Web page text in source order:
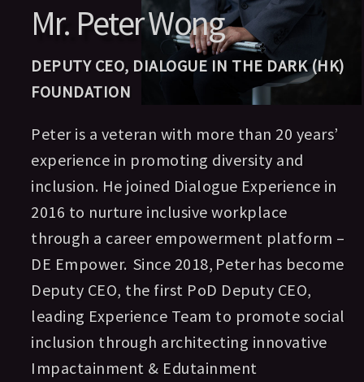
Mr. Peter Wong
DEPUTY CEO, DIALOGUE IN THE DARK (HK)
FOUNDATION
Peter is a veteran with more than 20 years’
experience in promoting diversity and
inclusion. He joined Dialogue Experience in
2016 to nurture inclusive workplace
through a career empowerment platform –
DE Empower. Since 2018, Peter has become
Deputy CEO, the first PoD Deputy CEO,
leading Experience Team to promote social
inclusion through architecting innovative
Impactainment & Edutainment